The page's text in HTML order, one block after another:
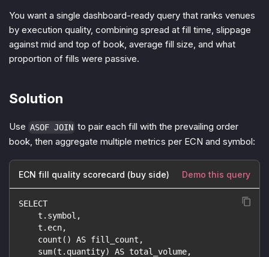
You want a single dashboard-ready query that ranks venues
by execution quality, combining spread at fill time, slippage
against mid and top of book, average fill size, and what
proportion of fills were passive.
Solution
Use ASOF JOIN to pair each fill with the prevailing order
book, then aggregate multiple metrics per ECN and symbol:
ECN fill quality scorecard (buy side) Demo this query
SELECT
    t.symbol,
    t.ecn,
    count() AS fill_count,
    sum(t.quantity) AS total_volume,